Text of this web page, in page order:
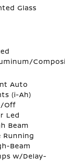
Glass
Auto
(i-Ah)
Off
Led
Beam
Running
Beam
w/Delay-